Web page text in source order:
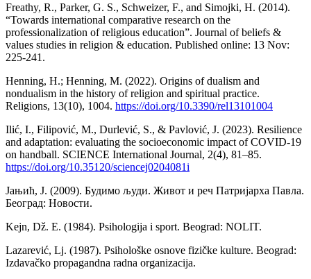
Freathy, R., Parker, G. S., Schweizer, F., and Simojki, H. (2014).
“Towards international comparative research on the
professionalization of religious education”. Journal of beliefs &
values studies in religion & education. Published online: 13 Nov:
225-241.
Henning, H.; Henning, M. (2022). Origins of dualism and
nondualism in the history of religion and spiritual practice.
Religions, 13(10), 1004. https://doi.org/10.3390/rel13101004
Ilić, I., Filipović, M., Durlević, S., & Pavlović, J. (2023). Resilience
and adaptation: evaluating the socioeconomic impact of COVID-19
on handball. SCIENCE International Journal, 2(4), 81–85.
https://doi.org/10.35120/sciencej0204081i
Јањић, Ј. (2009). Будимо људи. Живот и реч Патријарха Павла.
Београд: Новости.
Kejn, Dž. E. (1984). Psihologija i sport. Beograd: NOLIT.
Lazarević, Lj. (1987). Psihološke osnove fizičke kulture. Beograd:
Izdavačko propagandna radna organizacija.